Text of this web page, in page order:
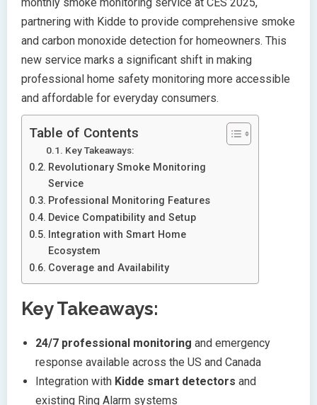
partnering with Kidde to provide comprehensive smoke
and carbon monoxide detection for homeowners. This
new service marks a significant shift in making
professional home safety monitoring more accessible
and affordable for everyday consumers.
Table of Contents
Key Takeaways:
Revolutionary Smoke Monitoring
Service
Professional Monitoring Features
Device Compatibility and Setup
Integration with Smart Home
Ecosystem
Coverage and Availability
Key Takeaways:
24/7 professional monitoring and emergency
response available across the US and Canada
Integration with Kidde smart detectors and
existing Ring Alarm systems